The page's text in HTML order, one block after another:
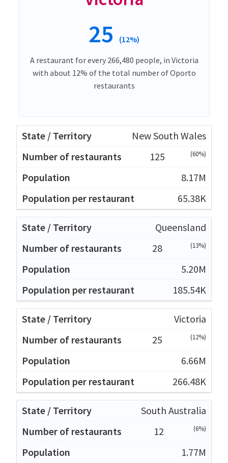
25 (12%)
A restaurant for every 266,480 people, in Victoria
with about 12% of the total number of Oporto
restaurants
New South Wales
125
(60%)
8.17M
65.38K
Queensland
28
(13%)
5.20M
185.54K
Victoria
25
(12%)
6.66M
266.48K
South Australia
12
(6%)
1.77M